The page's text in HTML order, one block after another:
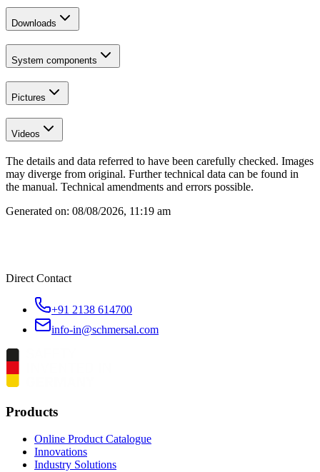
Downloads
System components
Pictures
Videos
The details and data referred to have been carefully checked. Images
may diverge from original. Further technical data can be found in
the manual. Technical amendments and errors possible.
Generated on: 08/08/2026, 11:19 am
Direct Contact
+91 2138 614700
info-in@schmersal.com
Products
Online Product Catalogue
Innovations
Industry Solutions